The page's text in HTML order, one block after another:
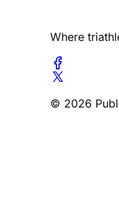
Where
© 2026